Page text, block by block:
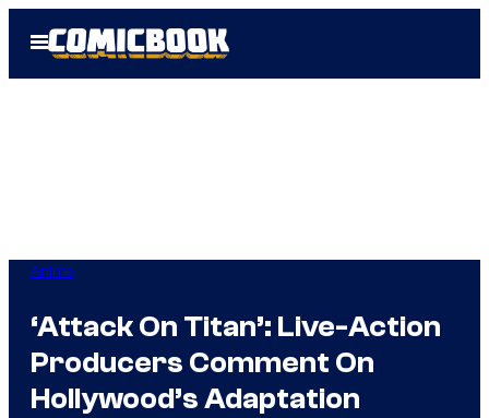
Open
Menu
Anime
‘Attack On Titan’: Live-Action
Producers Comment On
Hollywood’s Adaptation